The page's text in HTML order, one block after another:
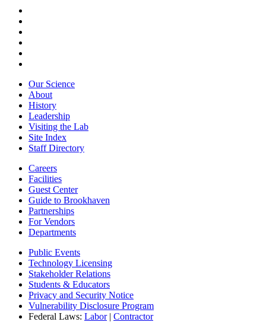
Our Science
About
History
Leadership
Visiting the Lab
Site Index
Staff Directory
Careers
Facilities
Guest Center
Guide to Brookhaven
Partnerships
For Vendors
Departments
Public Events
Technology Licensing
Stakeholder Relations
Students & Educators
Privacy and Security Notice
Vulnerability Disclosure Program
Federal Laws: Labor| Contractor